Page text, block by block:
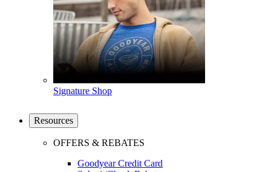
Signature Shop
Resources
OFFERS & REBATES
Goodyear Credit Card